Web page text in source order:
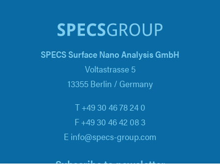
SPECS Surface Nano Analysis GmbH
Voltastrasse 5
13355 Berlin / Germany
T +49 30 46 78 24 0
F +49 30 46 42 08 3
E info@specs-group.com